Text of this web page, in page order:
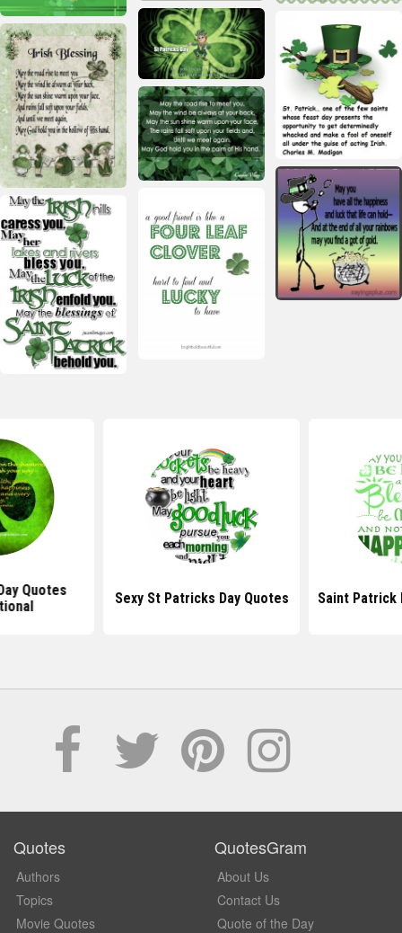
Quotes
Sexy St Patricks Day Quotes Saint Patrick
Quotes
Authors
Topics
Movie Quotes
QuotesGram
About Us
Contact Us
Quote of the Day